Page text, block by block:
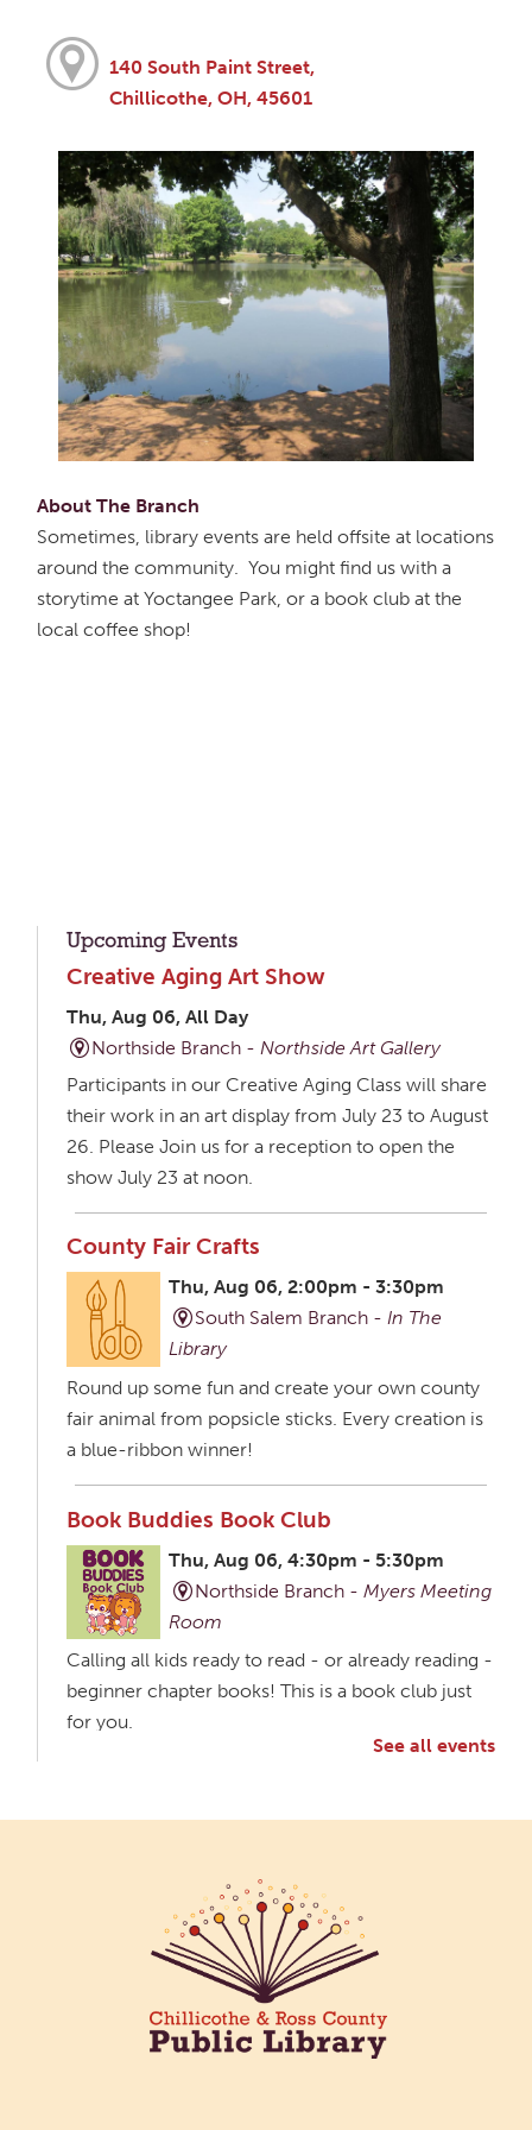
140 South Paint Street,
Chillicothe, OH, 45601
About The Branch
Sometimes, library events are held offsite at locations
around the community. You might find us with a
storytime at Yoctangee Park, or a book club at the
local coffee shop!
Upcoming Events
Creative Aging Art Show
Thu, Aug 06, All Day
Northside Branch - Northside Art Gallery
Participants in our Creative Aging Class will share
their work in an art display from July 23 to August
26. Please Join us for a reception to open the
show July 23 at noon.
County Fair Crafts
Thu, Aug 06, 2:00pm - 3:30pm
South Salem Branch -In The
Library
Round up some fun and create your own county
fair animal from popsicle sticks. Every creation is
a blue-ribbon winner!
Book Buddies Book Club
Thu, Aug 06, 4:30pm - 5:30pm
Northside Branch -Myers Meeting
Room
Calling all kids ready to read - or already reading -
beginner chapter books! This is a book club just
for you.
Participants in our Creative Aging Class will share
their work in an art display from July 23 to August
26. Please Join us for a reception to open the
show July 23 at noon.
Coffee Filter Flowers
See all events